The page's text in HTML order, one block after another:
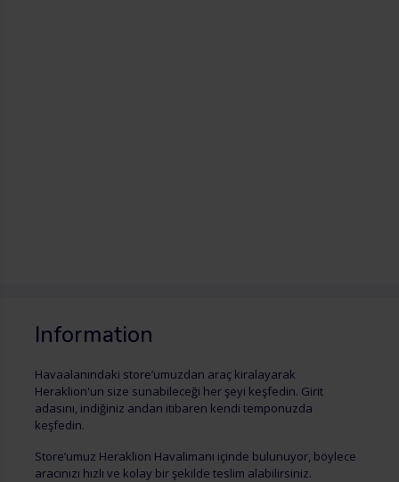
Information
Havaalanındaki store’umuzdan araç kiralayarak
Heraklion'un size sunabileceği her şeyi keşfedin. Girit
adasını, indiğiniz andan itibaren kendi temponuzda
keşfedin.
Store’umuz Heraklion Havalimanı içinde bulunuyor, böylece
aracınızı hızlı ve kolay bir şekilde teslim alabilirsiniz.